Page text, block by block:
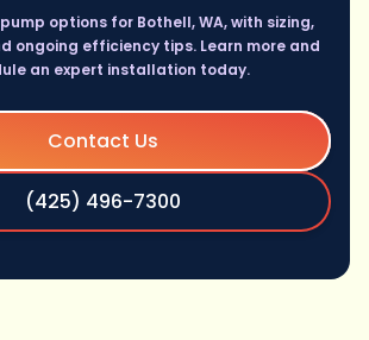
options for Bothell, WA, with sizing,
ongoing efficiency tips. Learn more and
an expert installation today.
Contact Us
(425) 496-7300